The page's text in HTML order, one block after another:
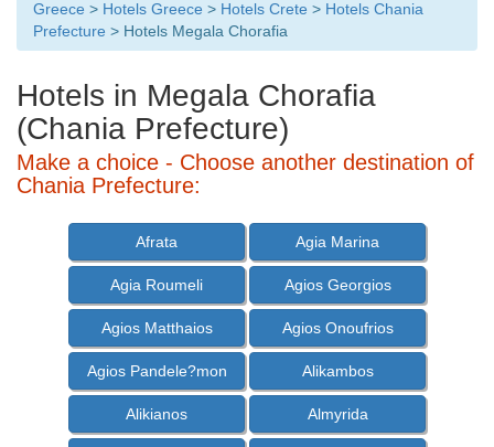
Greece > Hotels Greece > Hotels Crete > Hotels Chania
Prefecture > Hotels Megala Chorafia
Hotels in Megala Chorafia
(Chania Prefecture)
Make a choice - Choose another destination of
Chania Prefecture:
Afrata Agia Marina
Agia Roumeli Agios Georgios
Agios Matthaios Agios Onoufrios
Agios Pandele?mon Alikambos
Alikianos Almyrida